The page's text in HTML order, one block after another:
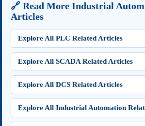
🔗 Read More Industrial
Articles
Explore All PLC Related Articles
Explore All SCADA Related Articles
Explore All DCS Related Articles
Explore All Industrial Automation